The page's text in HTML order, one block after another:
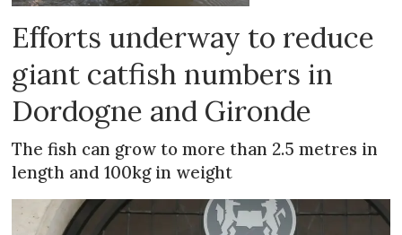
Efforts underway to reduce
giant catfish numbers in
Dordogne and Gironde
The fish can grow to more than 2.5 metres in
length and 100kg in weight